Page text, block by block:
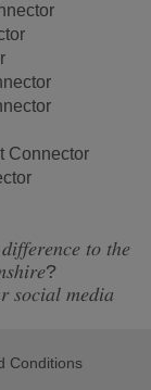
Connector
𝑡𝑜 𝑡ℎ𝑒
𝑠𝑜𝑐𝑖𝑎𝑙 𝑚𝑒𝑑𝑖𝑎
Conditions